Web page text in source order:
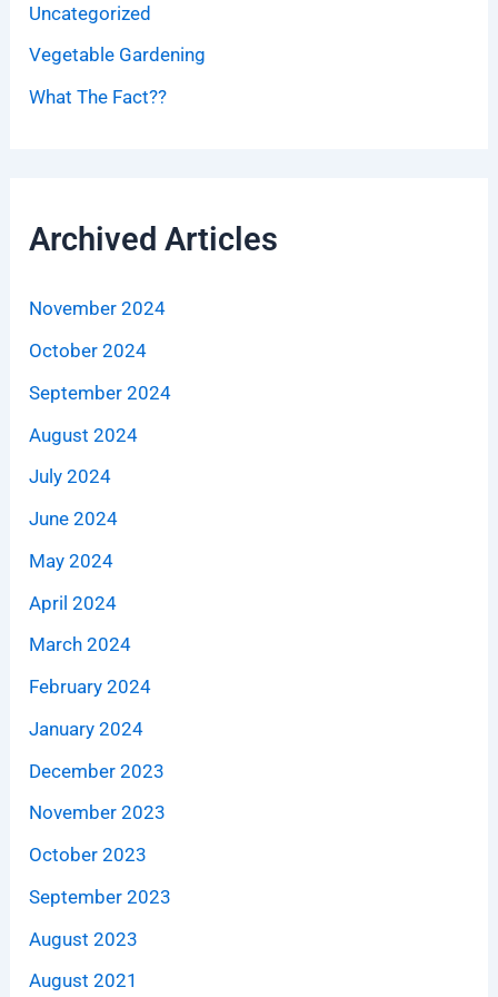
Uncategorized
Vegetable Gardening
What The Fact??
Archived Articles
November 2024
October 2024
September 2024
August 2024
July 2024
June 2024
May 2024
April 2024
March 2024
February 2024
January 2024
December 2023
November 2023
October 2023
September 2023
August 2023
August 2021